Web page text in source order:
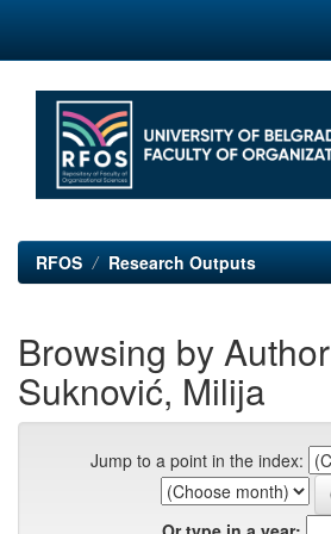
Skip
RFOS Research Outputs
Browsing by Author
Suknović, Milija
Jump to a point in the index: